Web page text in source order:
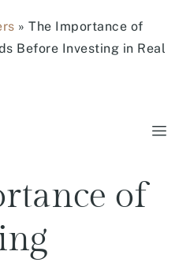
» The Importance of
Before Investing in Real
of